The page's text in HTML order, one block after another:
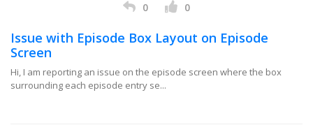
0 0
Issue with Episode Box Layout on Episode
Screen
Hi, I am reporting an issue on the episode screen where the box
surrounding each episode entry se...